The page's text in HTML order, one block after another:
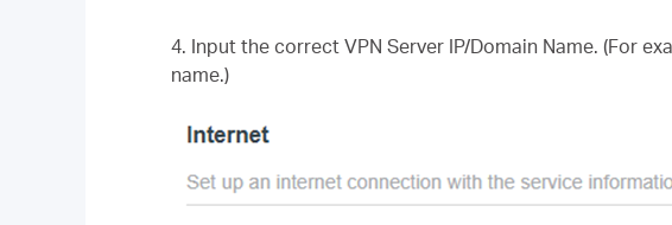
4. Input the correct VPN Server IP/Domain Name. (For
name.)